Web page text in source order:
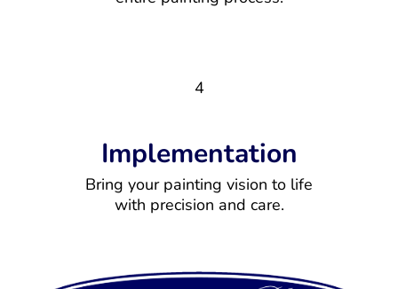
4
Implementation
Bring your painting vision to life
with precision and care.